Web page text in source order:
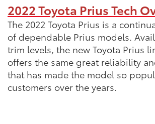
2022 Toyota Prius Tech
The 2022 Toyota Prius is a
of dependable Prius models.
trim levels, the new Toyota Prius
offers the same great reliability
that has made the model so
customers over the years.